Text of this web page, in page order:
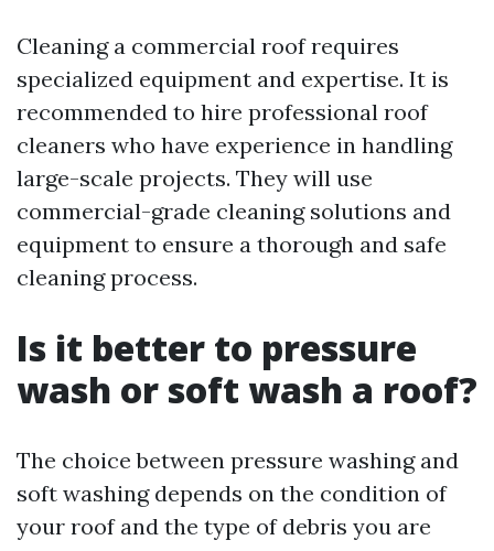
Cleaning a commercial roof requires
specialized equipment and expertise. It is
recommended to hire professional roof
cleaners who have experience in handling
large-scale projects. They will use
commercial-grade cleaning solutions and
equipment to ensure a thorough and safe
cleaning process.
Is it better to pressure
wash or soft wash a roof?
The choice between pressure washing and
soft washing depends on the condition of
your roof and the type of debris you are